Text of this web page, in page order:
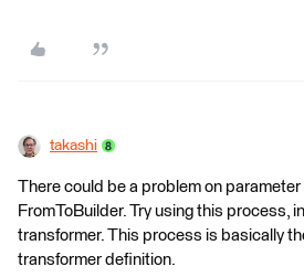
takashi
There could be a problem on
FromToBuilder. Try using this process,
transformer. This process is basically
transformer definition.